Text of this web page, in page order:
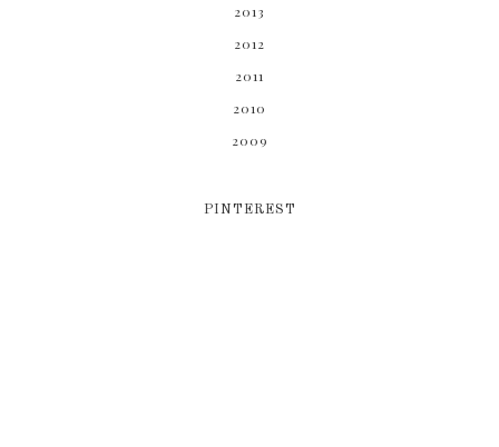
2013
2012
2011
2010
2009
PINTEREST